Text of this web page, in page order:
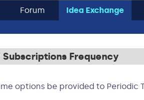
Forum Idea Exchange
Frequency
options be provided to Periodic